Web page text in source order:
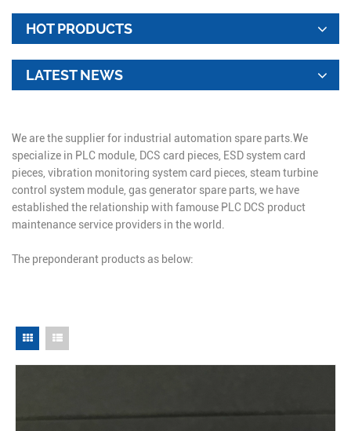
HOT PRODUCTS
LATEST NEWS
We are the supplier for industrial automation spare parts.We
specialize in PLC module, DCS card pieces, ESD system card
pieces, vibration monitoring system card pieces, steam turbine
control system module, gas generator spare parts, we have
established the relationship with famouse PLC DCS product
maintenance service providers in the world.
The preponderant products as below: